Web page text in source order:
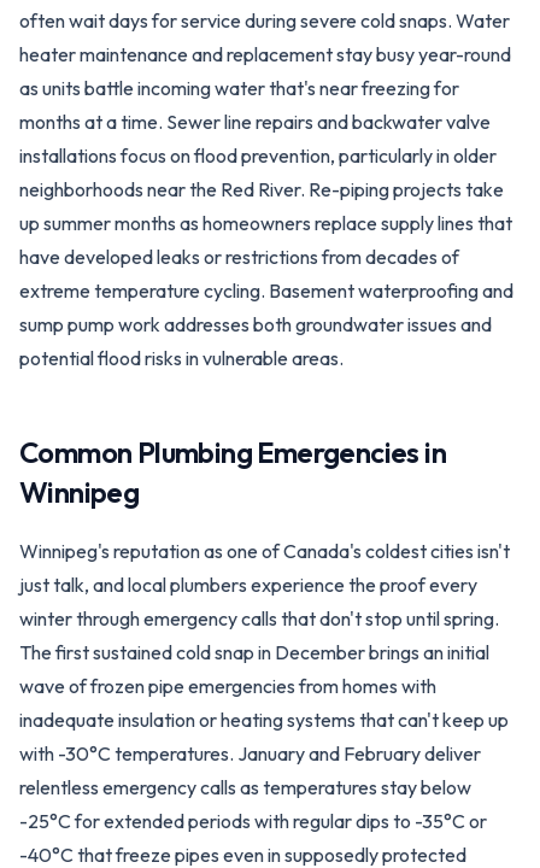
often wait days for service during severe cold snaps. Water
heater maintenance and replacement stay busy year-round
as units battle incoming water that's near freezing for
months at a time. Sewer line repairs and backwater valve
installations focus on flood prevention, particularly in older
neighborhoods near the Red River. Re-piping projects take
up summer months as homeowners replace supply lines that
have developed leaks or restrictions from decades of
extreme temperature cycling. Basement waterproofing and
sump pump work addresses both groundwater issues and
potential flood risks in vulnerable areas.
Common Plumbing Emergencies in
Winnipeg
Winnipeg's reputation as one of Canada's coldest cities isn't
just talk, and local plumbers experience the proof every
winter through emergency calls that don't stop until spring.
The first sustained cold snap in December brings an initial
wave of frozen pipe emergencies from homes with
inadequate insulation or heating systems that can't keep up
with -30°C temperatures. January and February deliver
relentless emergency calls as temperatures stay below
-25°C for extended periods with regular dips to -35°C or
-40°C that freeze pipes even in supposedly protected